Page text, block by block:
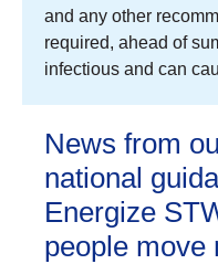
and any other
required, ahead of
infectious and can
News from
national
Energize
people move